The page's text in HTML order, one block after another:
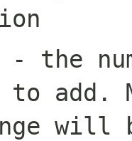
- the
to add.
will